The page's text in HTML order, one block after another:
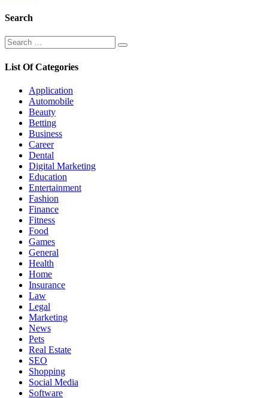
Search
Search
for:
Search
List Of Categories
Application
Automobile
Beauty
Betting
Business
Career
Dental
Digital Marketing
Education
Entertainment
Fashion
Finance
Fitness
Food
Games
General
Health
Home
Insurance
Law
Legal
Marketing
News
Pets
Real Estate
SEO
Shopping
Social Media
Software